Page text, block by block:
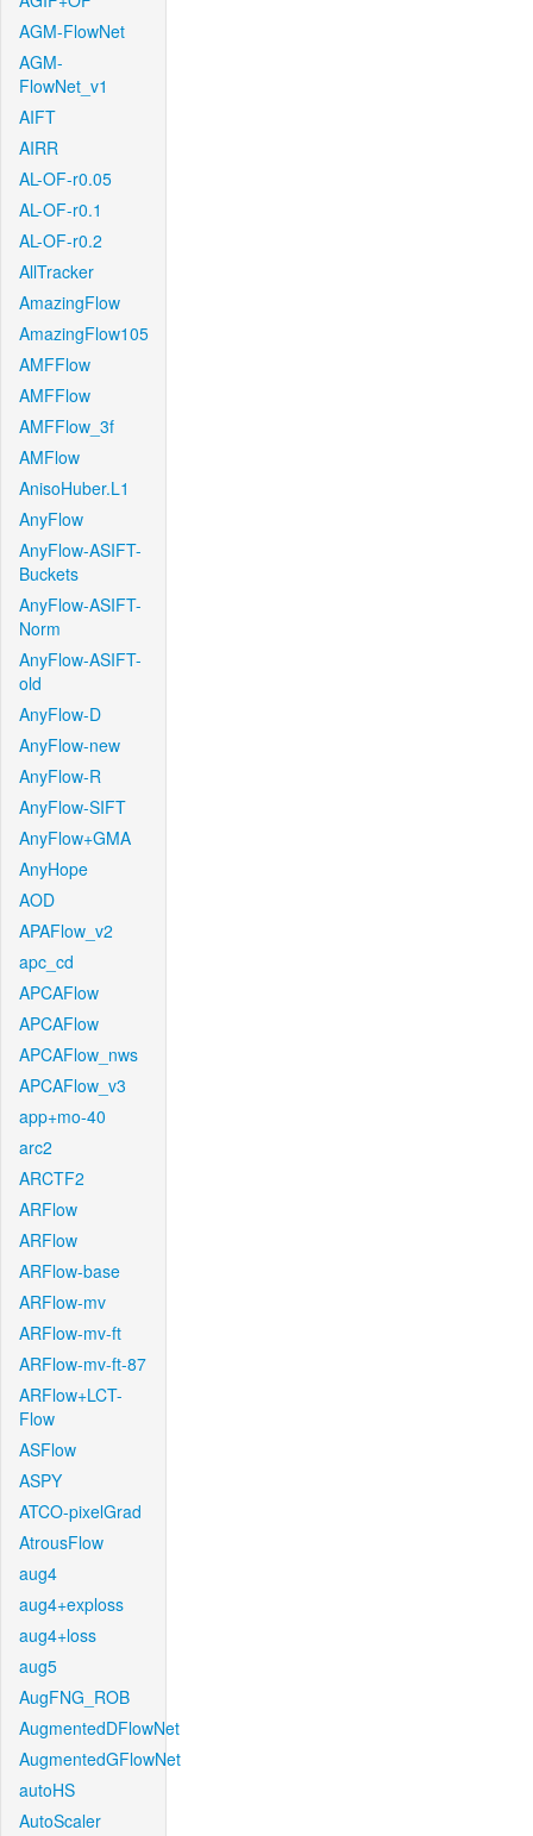
AGM-FlowNet
AGM-
FlowNet_v1
AIFT
AIRR
AL-OF-r0.05
AL-OF-r0.1
AL-OF-r0.2
AllTracker
AmazingFlow
AmazingFlow105
AMFFlow
AMFFlow
AMFFlow_3f
AMFlow
AnisoHuber.L1
AnyFlow
AnyFlow-ASIFT-
Buckets
AnyFlow-ASIFT-
Norm
AnyFlow-ASIFT-
old
AnyFlow-D
AnyFlow-new
AnyFlow-R
AnyFlow-SIFT
AnyFlow+GMA
AnyHope
AOD
APAFlow_v2
apc_cd
APCAFlow
APCAFlow
APCAFlow_nws
APCAFlow_v3
app+mo-40
arc2
ARCTF2
ARFlow
ARFlow
ARFlow-base
ARFlow-mv
ARFlow-mv-ft
ARFlow-mv-ft-87
ARFlow+LCT-
Flow
ASFlow
ASPY
ATCO-pixelGrad
AtrousFlow
aug4
aug4+exploss
aug4+loss
aug5
AugFNG_ROB
AugmentedDFlowNet
AugmentedGFlowNet
autoHS
AutoScaler